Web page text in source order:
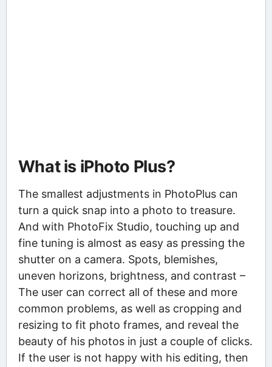
What is iPhoto Plus?
The smallest adjustments in PhotoPlus can
turn a quick snap into a photo to treasure.
And with PhotoFix Studio, touching up and
fine tuning is almost as easy as pressing the
shutter on a camera. Spots, blemishes,
uneven horizons, brightness, and contrast –
The user can correct all of these and more
common problems, as well as cropping and
resizing to fit photo frames, and reveal the
beauty of his photos in just a couple of clicks.
If the user is not happy with his editing, then